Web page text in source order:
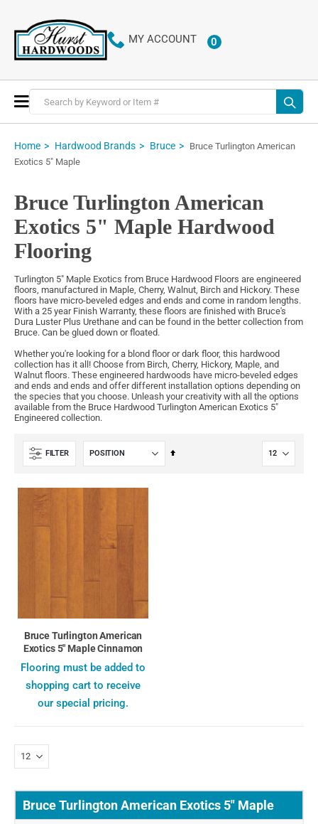
MY ACCOUNT 0ITEMS
Toggle
Nav
Home Hardwood Brands Bruce
Bruce Turlington American
Exotics 5" Maple
Bruce Turlington American
Exotics 5" Maple Hardwood
Flooring
Turlington 5" Maple Exotics from Bruce Hardwood Floors are engineered
floors, manufactured in Maple, Cherry, Walnut, Birch and Hickory. These
floors have micro-beveled edges and ends and come in random lengths.
With a 25 year Finish Warranty, these floors are finished with Bruce's
Dura Luster Plus Urethane and can be found in the better collection from
Bruce. Can be glued down or floated.
Whether you're looking for a blond floor or dark floor, this hardwood
collection has it all! Choose from Birch, Cherry, Hickory, Maple, and
Walnut floors. These engineered hardwoods have micro-beveled edges
and ends and ends and offer different installation options depending on
the species that you choose. Unleash your creativity with all the options
available from the Bruce Hardwood Turlington American Exotics 5"
Engineered collection.
FILTER
Set
Bruce Turlington American
Exotics 5" Maple Cinnamon
Flooring must be added to
shopping cart to receive
our special pricing.
Bruce Turlington American Exotics 5" Maple